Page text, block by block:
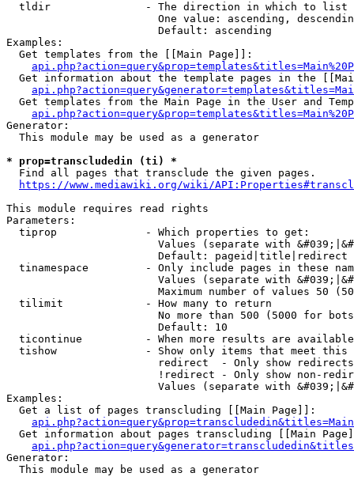
  tldir               - The direction in which to list
One value: ascending,
                        Default: ascending
Examples:
  Get templates from the [[Main Page]]:
Get information about the template pages in the
Get templates from the Main Page in the User and
Generator:
  This module may be used as a generator
* prop=transcludedin (ti) *
  Find all pages that transclude the given pages.
https://www.mediawiki.org/wiki/
This module requires read rights
Parameters:
  tiprop              - Which properties to get:
Values (separate with
                        Default: pageid|title|redirect
tinamespace         - Only include pages in these
Values (separate with
Maximum number of values 50
  tilimit             - How many to return
No more than 500 (5000 for
                        Default: 10
ticontinue          - When more results are
tishow              - Show only items that meet this
                        redirect  - Only show redirects
!redirect - Only show non-
Values (separate with
Examples:
  Get a list of pages transcluding [[Main Page]]:
Get information about pages transcluding [[Main
Generator:
  This module may be used as a generator